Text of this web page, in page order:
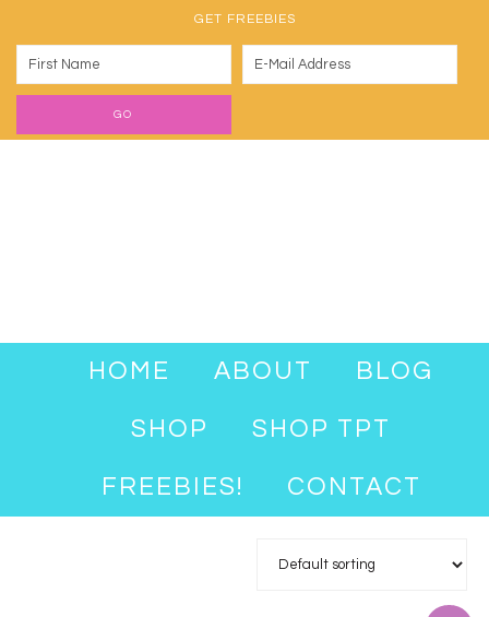
GET FREEBIES
HOME ABOUT BLOG
SHOP SHOP TPT
FREEBIES! CONTACT